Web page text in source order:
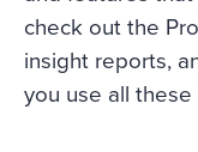
check out the
insight reports,
you use all